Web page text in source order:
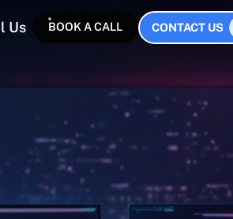
Us BOOK A CALL CONTACT US